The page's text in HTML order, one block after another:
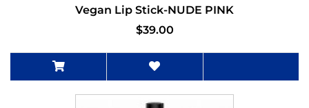
Vegan Lip Stick-NUDE PINK
$39.00